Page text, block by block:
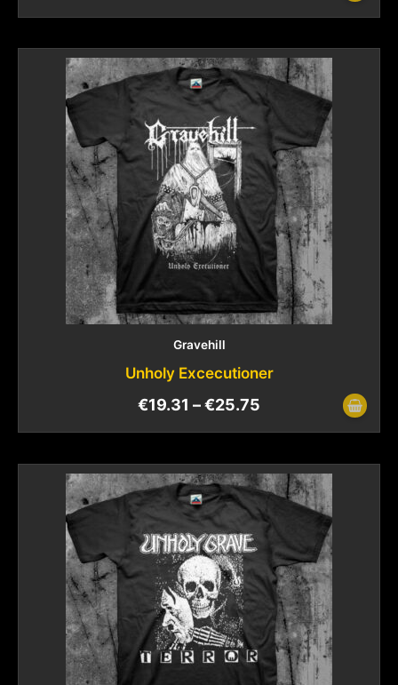
Gravehill
Unholy Excecutioner
€19.31 –€25.75